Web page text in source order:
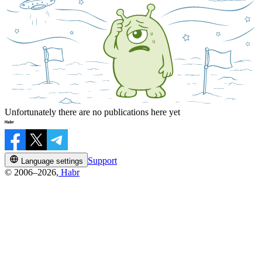
Unfortunately there are no publications here yet
Language settings
Support
© 2006–2026, Habr